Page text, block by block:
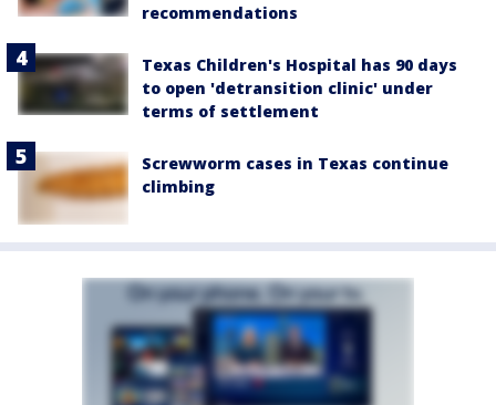
recommendations
Texas Children's Hospital has 90 days
to open 'detransition clinic' under
terms of settlement
Screwworm cases in Texas continue
climbing